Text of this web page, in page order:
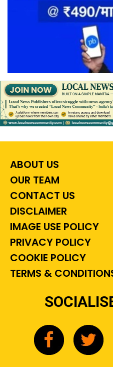
ABOUT US
OUR TEAM
CONTACT US
DISCLAIMER
IMAGE USE POLICY
PRIVACY POLICY
COOKIE POLICY
TERMS &